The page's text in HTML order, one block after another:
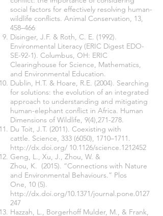
social factors for effectively resolving human-
wildlife conflicts. Animal Conservation, 13,
458–466
Disinger, J.F. & Roth, C. E. (1992).
Environmental Literacy (ERIC Digest EDO-
SE-92-1). Columbus, OH: ERIC
Clearinghouse for Science, Mathematics,
and Environmental Education.
Dublin, H.T. & Hoare, R.E. (2004). Searching
for solutions: the evolution of an integrated
approach to understanding and mitigating
human-elephant conflict in Africa. Human
Dimensions of Wildlife, 9(4),271-278.
Du Toit, J.T. (2011). Coexisting with
cattle. Science, 333 (6050), 1710–1711.
http://dx.doi.org/ 10.1126/science.1212452
Geng, L., Xu, J., Zhou, W. &
Zhou, K. (2015). “Connections with Nature
and Environmental Behaviours.” Plos
One, 10 (5).
http://dx.doi.org/10.1371/journal.pone.0127
247
Hazzah, L., Borgerhoff Mulder, M., & Frank,